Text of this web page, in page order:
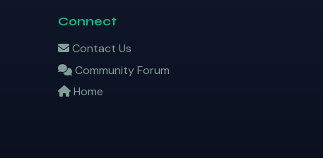
Connect
Contact Us
Community Forum
Home